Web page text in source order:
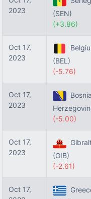
2023
(SEN)
(+3.86)
Oct 17,
2023
(BEL)
(-5.76)
Oct 17,
2023
(-5.00)
Oct 17,
2023
(GIB)
(-2.61)
Oct 17,